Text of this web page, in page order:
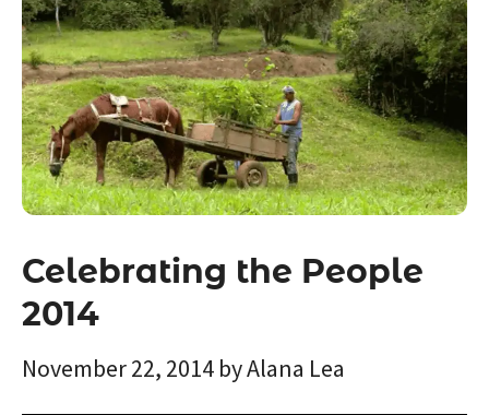
Celebrating the People
2014
November 22, 2014 byAlana Lea